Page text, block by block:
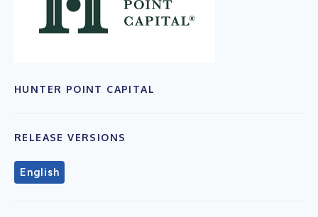
HUNTER POINT CAPITAL
RELEASE VERSIONS
English